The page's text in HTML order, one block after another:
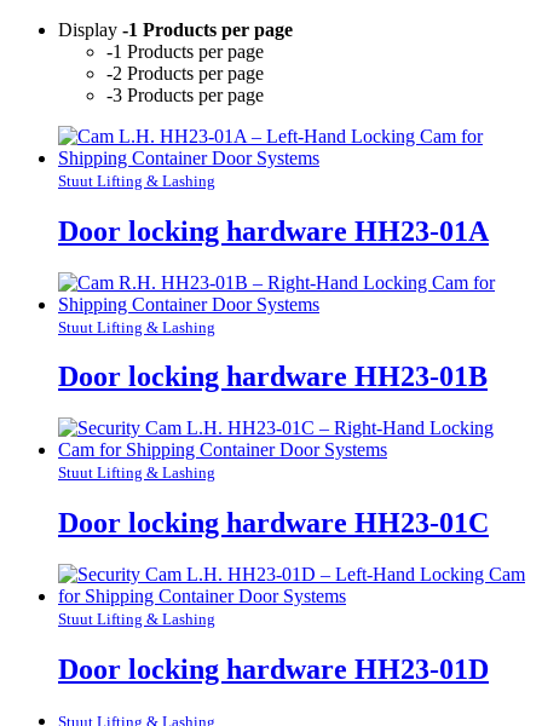
Display -1 Products per page
-1 Products per page
-2 Products per page
-3 Products per page
Stuut Lifting & Lashing
Door locking hardware HH23-01A
Stuut Lifting & Lashing
Door locking hardware HH23-01B
Stuut Lifting & Lashing
Door locking hardware HH23-01C
Stuut Lifting & Lashing
Door locking hardware HH23-01D
Stuut Lifting & Lashing